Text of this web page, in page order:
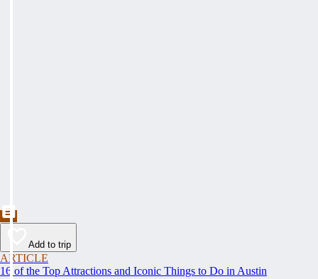
Add to trip
ARTICLE
16 of the Top Attractions and Iconic Things to Do in Austin